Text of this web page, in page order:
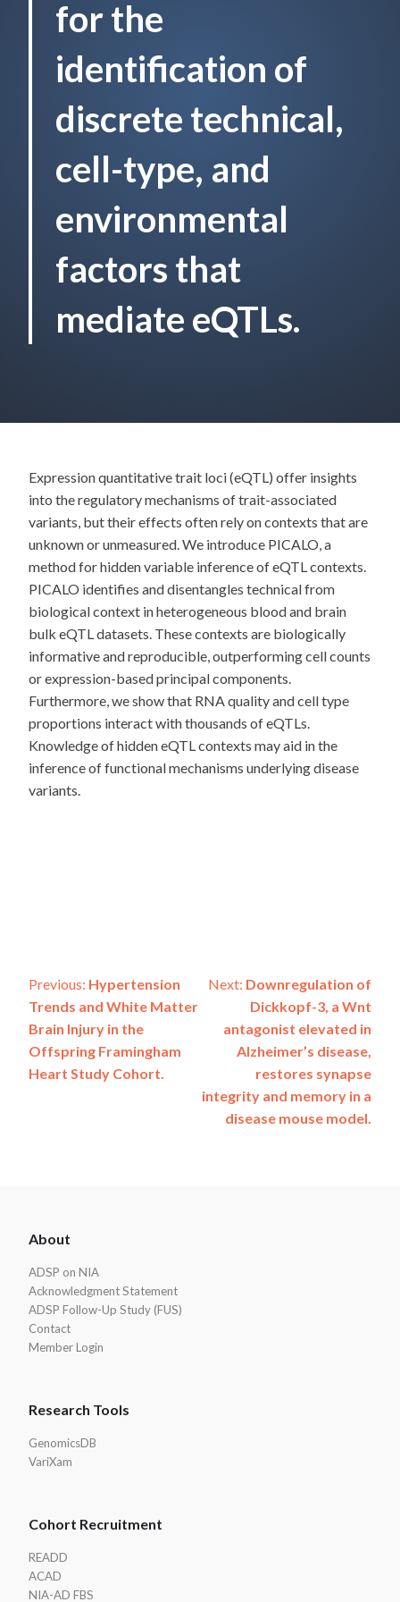
for the
identification of
discrete technical,
cell-type, and
environmental
factors that
mediate eQTLs.
Expression quantitative trait loci (eQTL) offer insights
into the regulatory mechanisms of trait-associated
variants, but their effects often rely on contexts that are
unknown or unmeasured. We introduce PICALO, a
method for hidden variable inference of eQTL contexts.
PICALO identifies and disentangles technical from
biological context in heterogeneous blood and brain
bulk eQTL datasets. These contexts are biologically
informative and reproducible, outperforming cell counts
or expression-based principal components.
Furthermore, we show that RNA quality and cell type
proportions interact with thousands of eQTLs.
Knowledge of hidden eQTL contexts may aid in the
inference of functional mechanisms underlying disease
variants.
Post
navigation
Previous: Hypertension
Trends and White Matter
Brain Injury in the
Offspring Framingham
Heart Study Cohort.
Next: Downregulation of
Dickkopf-3, a Wnt
antagonist elevated in
Alzheimer’s disease,
restores synapse
integrity and memory in a
disease mouse model.
Footer
About
ADSP on NIA
Acknowledgment Statement
ADSP Follow-Up Study (FUS)
Contact
Member Login
Research Tools
GenomicsDB
VariXam
Cohort Recruitment
READD
ACAD
NIA-AD FBS